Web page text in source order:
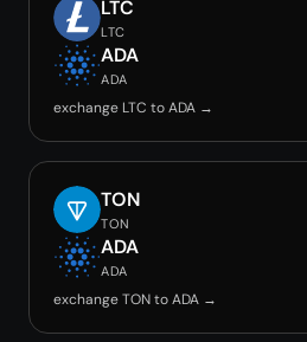
LTC
LTC
ADA
ADA
exchange LTC to ADA →
TON
TON
ADA
ADA
exchange TON to ADA →